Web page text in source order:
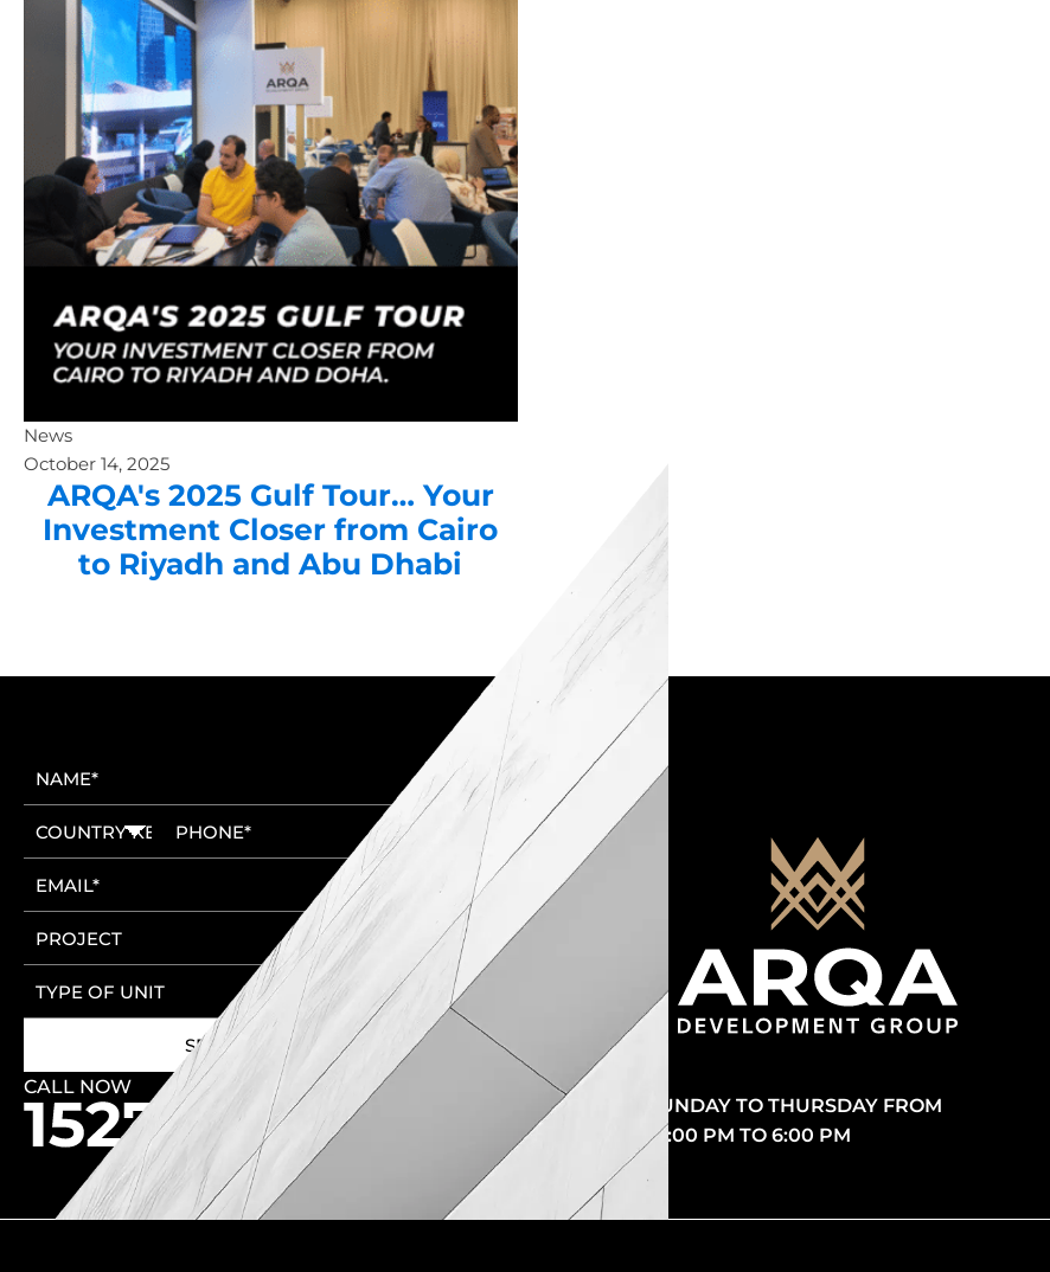
News
October 14, 2025
ARQA's 2025 Gulf Tour… Your
Investment Closer from Cairo
to Riyadh and Abu Dhabi
CALL NOW
🚩 New Cairo Head Office
🚩 6th of October Head Office
SUNDAY TO THURSDAY FROM
10:00 PM TO 6:00 PM